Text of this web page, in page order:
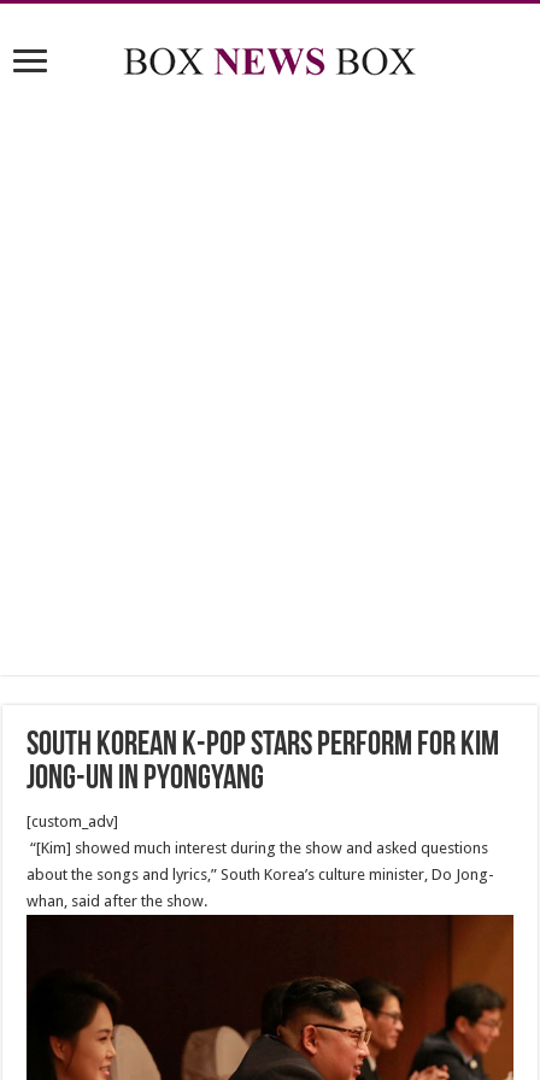
South Korean K-pop stars perform for Kim
Jong-un in Pyongyang
[custom_adv]
“[Kim] showed much interest during the show and asked questions
about the songs and lyrics,” South Korea’s culture minister, Do Jong-
whan, said after the show.